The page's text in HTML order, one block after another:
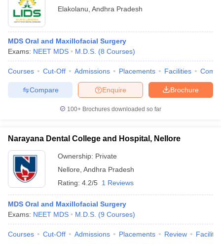
Elakolanu Andhra Pradesh
MDS Oral and Maxillofacial Surgery
Exams: NEET MDS M.D.S. (8 Courses)
Courses Cut-Off Admissions Placements Facilities
Brochure
Enquire
Compare
100+ Brochures downloaded so far
Narayana Dental College and Hospital, Nellore
Ownership: Private
Nellore Andhra Pradesh
Rating: 4.2/5 1 Reviews
MDS Oral and Maxillofacial Surgery
Exams: NEET MDS M.D.S. (9 Courses)
Courses Cut-Off Admissions Placements Review